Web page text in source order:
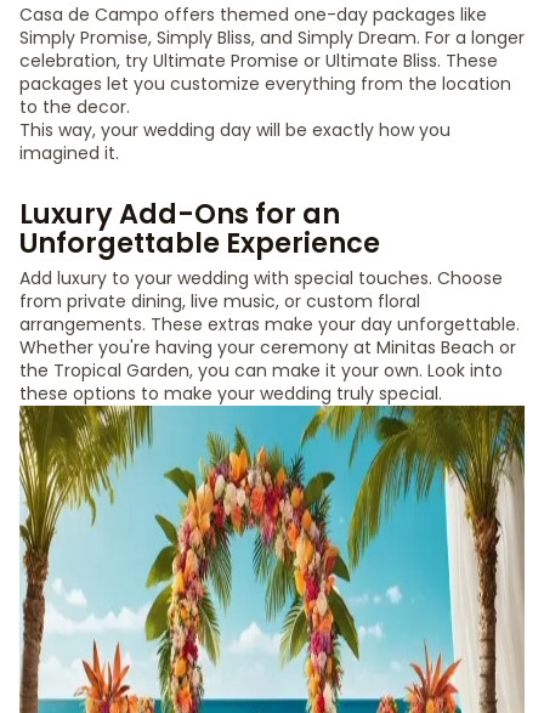
Casa de Campo offers themed one-day packages like
Simply Promise, Simply Bliss, and Simply Dream. For a longer
celebration, try Ultimate Promise or Ultimate Bliss. These
packages let you customize everything from the location
to the decor.
This way, your wedding day will be exactly how you
imagined it.
Luxury Add-Ons for an
Unforgettable Experience
Add luxury to your wedding with special touches. Choose
from private dining, live music, or custom floral
arrangements. These extras make your day unforgettable.
Whether you're having your ceremony at Minitas Beach or
the Tropical Garden, you can make it your own. Look into
these options to make your wedding truly special.